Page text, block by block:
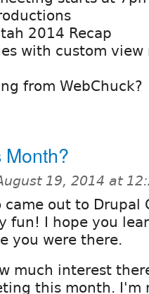
2014 Recap
with custom view
from WebChuck?
Month?
19, 2014 at
out to Drupal
fun! I hope you
you were there.
much interest
this month. I'm